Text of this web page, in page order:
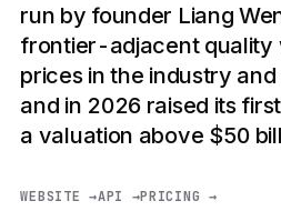
run by founder Liang
frontier-adjacent quality
prices in the industry
and in 2026 raised its
a valuation above $50
WEBSITE →API →PRICING →